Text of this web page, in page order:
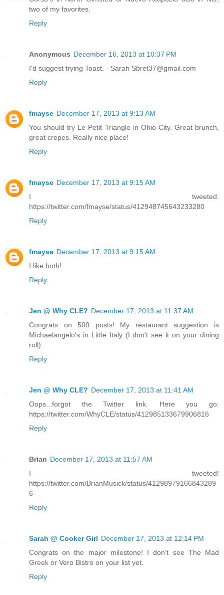
two of my favorites.
Reply
Anonymous December 16, 2013 at 10:37 PM
I'd suggest trying Toast. - Sarah Sbret37@gmail.com
Reply
fmayse December 17, 2013 at 9:13 AM
You should try Le Petit Triangle in Ohio City. Great brunch,
great crepes. Really nice place!
Reply
fmayse December 17, 2013 at 9:15 AM
I tweeted.
https://twitter.com/fmayse/status/412948745643233280
Reply
fmayse December 17, 2013 at 9:15 AM
I like both!
Reply
Jen @ Why CLE? December 17, 2013 at 11:37 AM
Congrats on 500 posts! My restaurant suggestion is
Michaelangelo's in Little Italy (I don't see it on your dining
roll).
Reply
Jen @ Why CLE? December 17, 2013 at 11:41 AM
Oops...forgot the Twitter link. Here you go:
https://twitter.com/WhyCLE/status/412985133679906816
Reply
Brian December 17, 2013 at 11:57 AM
I tweeted!
https://twitter.com/BrianMusick/status/41298979166843289
6
Reply
Sarah @ Cooker Girl December 17, 2013 at 12:14 PM
Congrats on the major milestone! I don't see The Mad
Greek or Vero Bistro on your list yet.
Reply